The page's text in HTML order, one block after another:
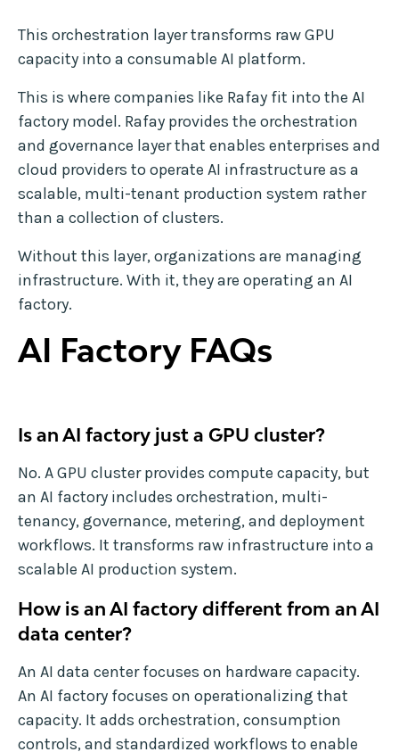
This orchestration layer transforms raw GPU
capacity into a consumable AI platform.
This is where companies like Rafay fit into the AI
factory model. Rafay provides the orchestration
and governance layer that enables enterprises and
cloud providers to operate AI infrastructure as a
scalable, multi-tenant production system rather
than a collection of clusters.
Without this layer, organizations are managing
infrastructure. With it, they are operating an AI
factory.
AI Factory FAQs
Is an AI factory just a GPU cluster?
No. A GPU cluster provides compute capacity, but
an AI factory includes orchestration, multi-
tenancy, governance, metering, and deployment
workflows. It transforms raw infrastructure into a
scalable AI production system.
How is an AI factory different from an AI
data center?
An AI data center focuses on hardware capacity.
An AI factory focuses on operationalizing that
capacity. It adds orchestration, consumption
controls, and standardized workflows to enable